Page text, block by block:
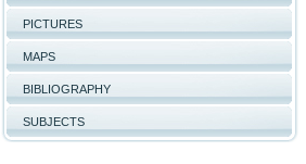
PICTURES
MAPS
BIBLIOGRAPHY
SUBJECTS